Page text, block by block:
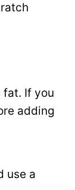
fat. If you
adding
use a